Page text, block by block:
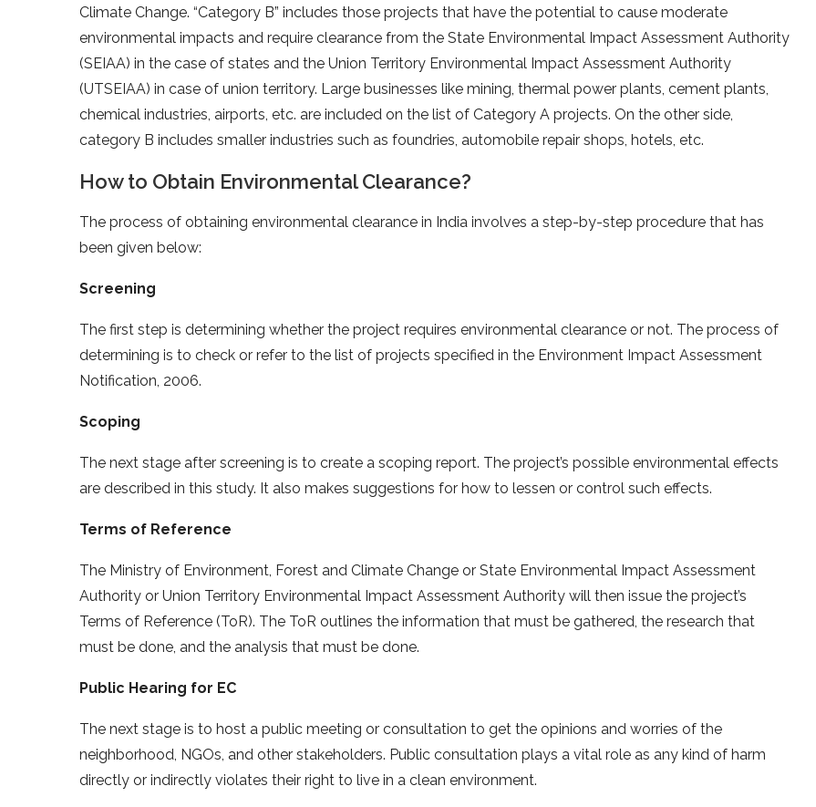
Climate Change. “Category B” includes those projects that have the potential to cause moderate
environmental impacts and require clearance from the State Environmental Impact Assessment Authority
(SEIAA) in the case of states and the Union Territory Environmental Impact Assessment Authority
(UTSEIAA) in case of union territory. Large businesses like mining, thermal power plants, cement plants,
chemical industries, airports, etc. are included on the list of Category A projects. On the other side,
category B includes smaller industries such as foundries, automobile repair shops, hotels, etc.
How to Obtain Environmental Clearance?
The process of obtaining environmental clearance in India involves a step-by-step procedure that has
been given below:
Screening
The first step is determining whether the project requires environmental clearance or not. The process of
determining is to check or refer to the list of projects specified in the Environment Impact Assessment
Notification, 2006.
Scoping
The next stage after screening is to create a scoping report. The project’s possible environmental effects
are described in this study. It also makes suggestions for how to lessen or control such effects.
Terms of Reference
The Ministry of Environment, Forest and Climate Change or State Environmental Impact Assessment
Authority or Union Territory Environmental Impact Assessment Authority will then issue the project’s
Terms of Reference (ToR). The ToR outlines the information that must be gathered, the research that
must be done, and the analysis that must be done.
Public Hearing for EC
The next stage is to host a public meeting or consultation to get the opinions and worries of the
neighborhood, NGOs, and other stakeholders. Public consultation plays a vital role as any kind of harm
directly or indirectly violates their right to live in a clean environment.